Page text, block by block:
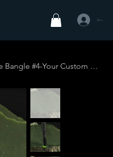
Se
B.C, "Cassiar" Nephrite Jade Bangle #4-Your Custom Size